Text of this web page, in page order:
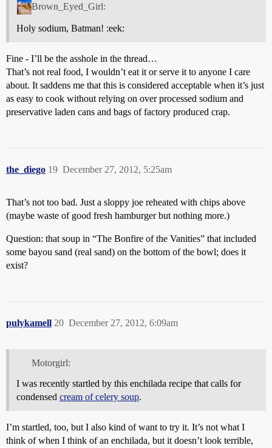
Brown_Eyed_Girl:
Holy sodium, Batman! :eek:
Fine - I’ll be the asshole in the thread…
That’s not real food, I wouldn’t eat it or serve it to anyone I care
about. It saddens me that this is considered acceptable when it’s just
as easy to cook without relying on over processed sodium and
preservative laden cans and bags of factory produced crap.
the_diego December 27, 2012, 5:25am
19
That’s not too bad. Just a sloppy joe reheated with chips above
(maybe waste of good fresh hamburger but nothing more.)
Question: that soup in “The Bonfire of the Vanities” that included
some bayou sand (real sand) on the bottom of the bowl; does it
exist?
pulykamell December 27, 2012, 6:09am
20
Motorgirl:
I was recently startled by this enchilada recipe that calls for
condensed cream of celery soup.
I’m startled, too, but I also kind of want to try it. It’s not what I
think of when I think of an enchilada, but it doesn’t look terrible,